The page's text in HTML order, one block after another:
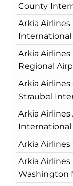
County
Arkia Airlines
International
Arkia Airlines
Regional
Arkia Airlines
Straubel
Arkia
International
Arkia Airlines
Arkia Airlines
Washington